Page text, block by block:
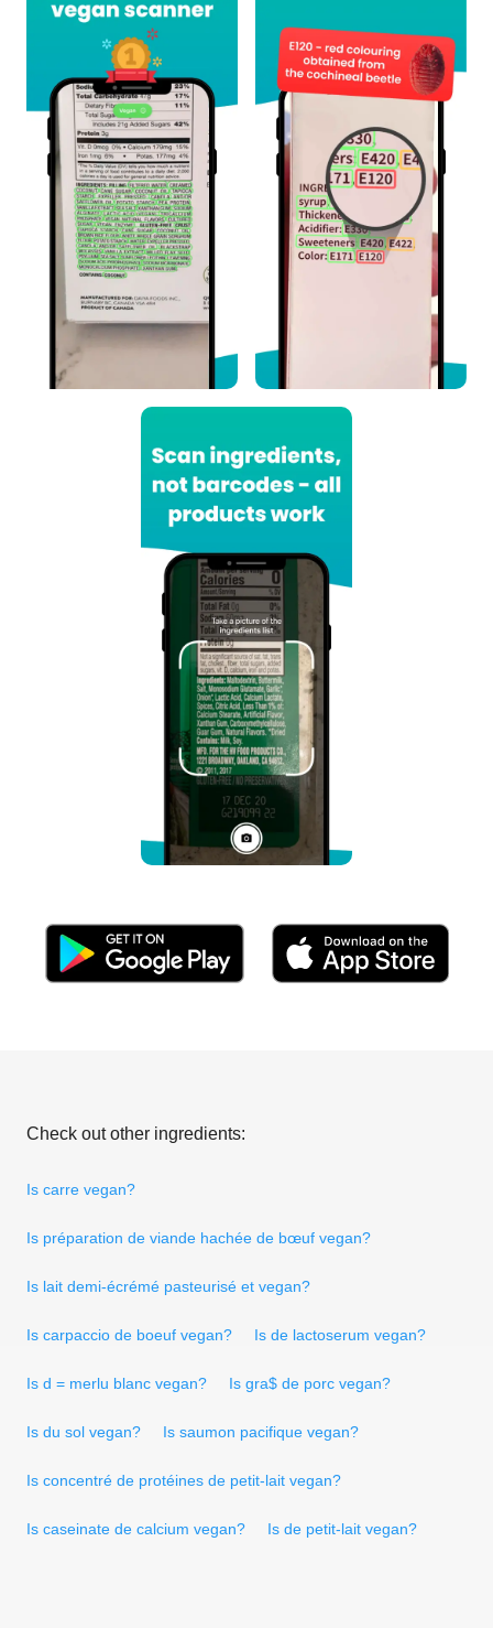
Check out other ingredients:
Is carre vegan?
Is préparation de viande hachée de bœuf vegan?
Is lait demi-écrémé pasteurisé et vegan?
Is carpaccio de boeuf vegan? Is de lactoserum vegan?
Is d = merlu blanc vegan? Is gra$ de porc vegan?
Is du sol vegan? Is saumon pacifique vegan?
Is concentré de protéines de petit-lait vegan?
Is caseinate de calcium vegan? Is de petit-lait vegan?